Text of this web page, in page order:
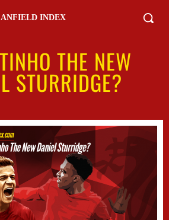
ANFIELD INDEX
THE NEW
STURRIDGE?